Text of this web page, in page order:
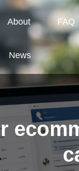
About FAQ
News